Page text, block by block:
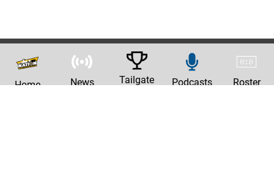
Home News Tailgate Podcasts Roster